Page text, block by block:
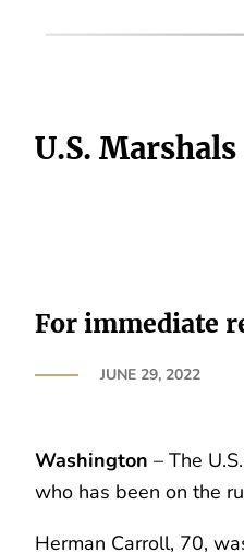
U.S.
For immediate
JUNE 29, 2022
Washington – The
who has been on the
Herman Carroll, 70,